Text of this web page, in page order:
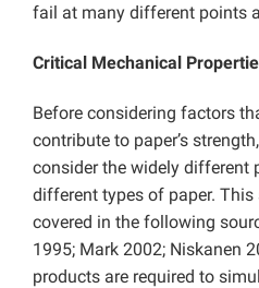
fail at many different points
Critical Mechanical
Before considering factors
contribute to paper’s
consider the widely different
different types of paper. This
covered in the following
1995; Mark 2002; Niskanen
products are required to